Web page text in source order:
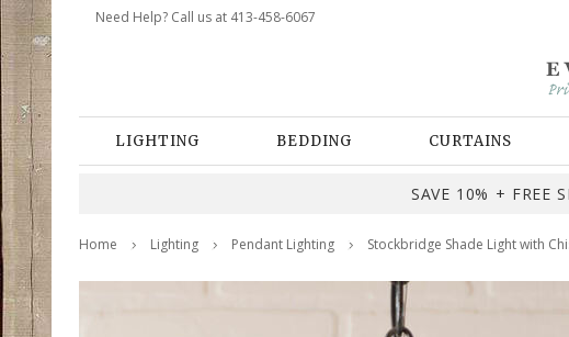
Need Help? Call us at 413-458-6067
LIGHTING BEDDING CURTAINS
SAVE 10% +
Home Lighting Pendant Lighting Stockbridge Shade Light with